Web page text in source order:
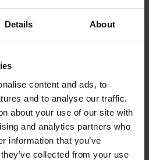
Details About
content and ads, to
and to analyse our traffic.
about your use of our site with
and analytics partners who
information that you’ve
collected from your use
COPOLYMER, ISOPROPYL
ISOPROPYL TITANIUM
PHENYLPHOSPHINE
CI 77000, CI 77007, CI 77163, CI
77491, CI 77492, CI 77891, CI 15880,
CI 73360
Dehydrator once* on the matte clean
the nails
Ultrabond primer once for
adhesion.